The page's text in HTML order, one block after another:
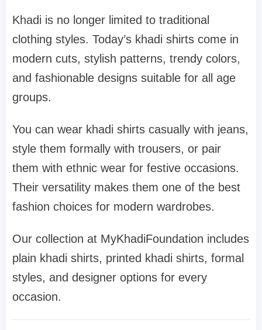
Khadi is no longer limited to traditional
clothing styles. Today’s khadi shirts come in
modern cuts, stylish patterns, trendy colors,
and fashionable designs suitable for all age
groups.
You can wear khadi shirts casually with jeans,
style them formally with trousers, or pair
them with ethnic wear for festive occasions.
Their versatility makes them one of the best
fashion choices for modern wardrobes.
Our collection at MyKhadiFoundation includes
plain khadi shirts, printed khadi shirts, formal
styles, and designer options for every
occasion.